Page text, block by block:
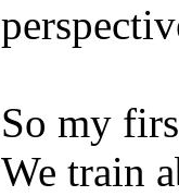
So my
We train